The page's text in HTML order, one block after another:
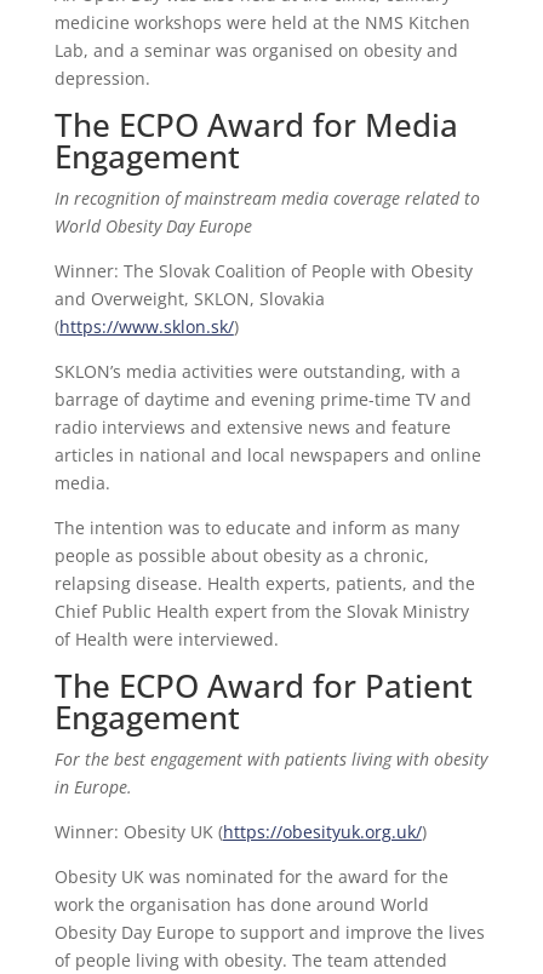
medicine workshops were held at the NMS Kitchen
Lab, and a seminar was organised on obesity and
depression.
The ECPO Award for Media
Engagement
In recognition of mainstream media coverage related to
World Obesity Day Europe
Winner: The Slovak Coalition of People with Obesity
and Overweight, SKLON, Slovakia
(https://www.sklon.sk/)
SKLON’s media activities were outstanding, with a
barrage of daytime and evening prime-time TV and
radio interviews and extensive news and feature
articles in national and local newspapers and online
media.
The intention was to educate and inform as many
people as possible about obesity as a chronic,
relapsing disease. Health experts, patients, and the
Chief Public Health expert from the Slovak Ministry
of Health were interviewed.
The ECPO Award for Patient
Engagement
For the best engagement with patients living with obesity
in Europe.
Winner: Obesity UK (https://obesityuk.org.uk/)
Obesity UK was nominated for the award for the
work the organisation has done around World
Obesity Day Europe to support and improve the lives
of people living with obesity. The team attended